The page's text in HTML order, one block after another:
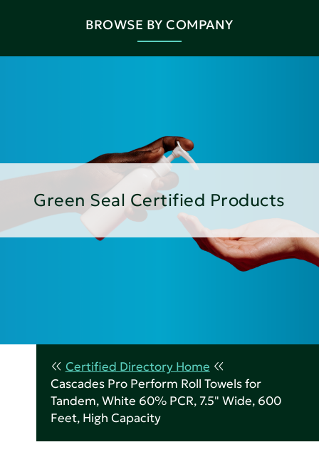
BROWSE BY COMPANY
Green Seal Certified Products
Certified Directory Home
Cascades Pro Perform Roll Towels for
Tandem, White 60% PCR, 7.5" Wide, 600
Feet, High Capacity